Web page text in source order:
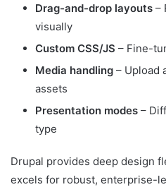
Drag-and-drop layouts –
visually
Custom CSS/JS – Fine-
Media handling – Upload
assets
Presentation modes –
type
Drupal provides deep design
excels for robust, enterprise-